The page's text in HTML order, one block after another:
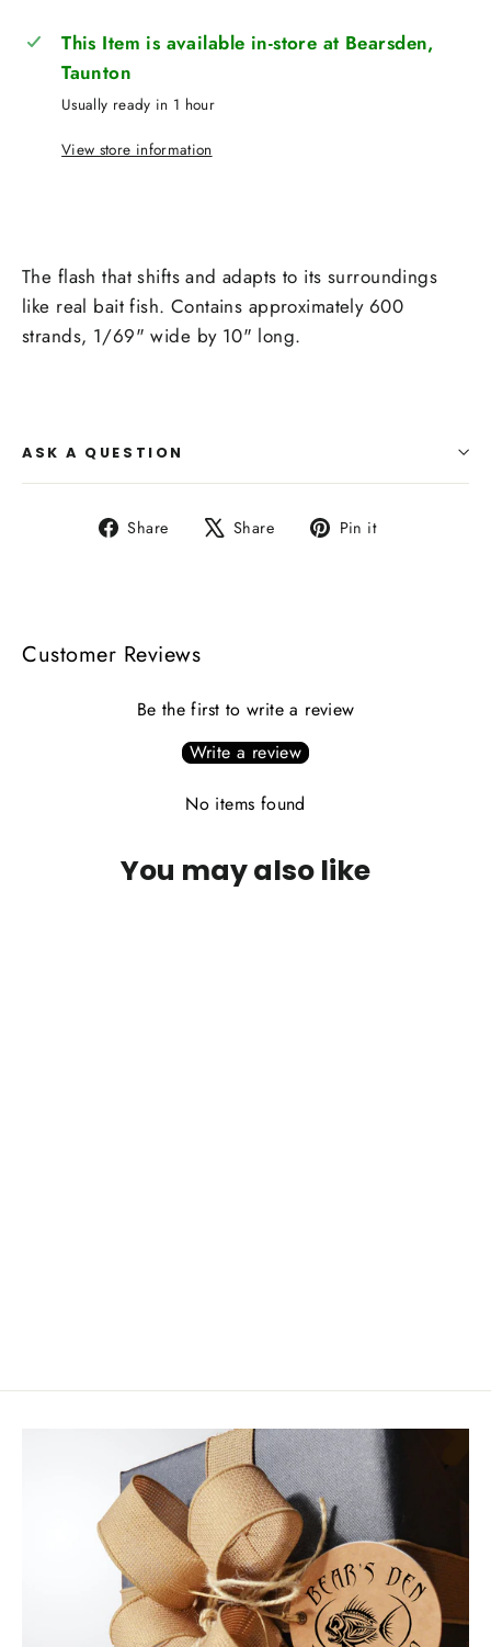
This Item is available in-store at Bearsden,
Taunton
Usually ready in 1 hour
View store information
The flash that shifts and adapts to its surroundings
like real bait fish. Contains approximately 600
strands, 1/69" wide by 10" long.
ASK A QUESTION
Share
Share Share
Tweet Pin it
Customer Reviews
Be the first to write a review
Write a review
No items found
You may also like